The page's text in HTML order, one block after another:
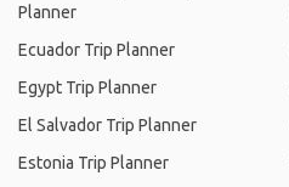
Planner
Ecuador Trip Planner
Egypt Trip Planner
El Salvador Trip Planner
Estonia Trip Planner